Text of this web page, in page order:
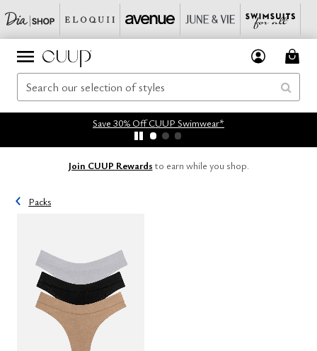
Save 30% Off CUUP Swimwear*
Join CUUP Rewards to earn while you shop.
Packs